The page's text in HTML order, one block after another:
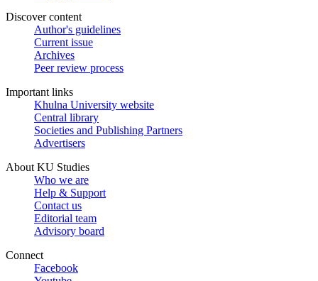
Discover content
Author's guidelines
Current issue
Archives
Peer review process
Important links
Khulna University website
Central library
Societies and Publishing Partners
Advertisers
About KU Studies
Who we are
Help & Support
Contact us
Editorial team
Advisory board
Connect
Facebook